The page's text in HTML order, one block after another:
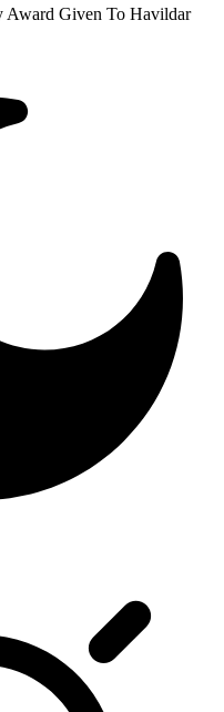
Award Given To Havildar